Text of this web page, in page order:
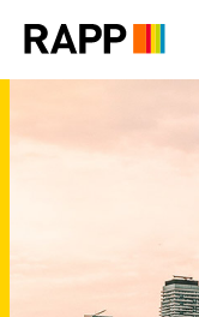
note: